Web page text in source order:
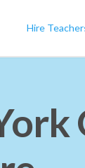
Hire